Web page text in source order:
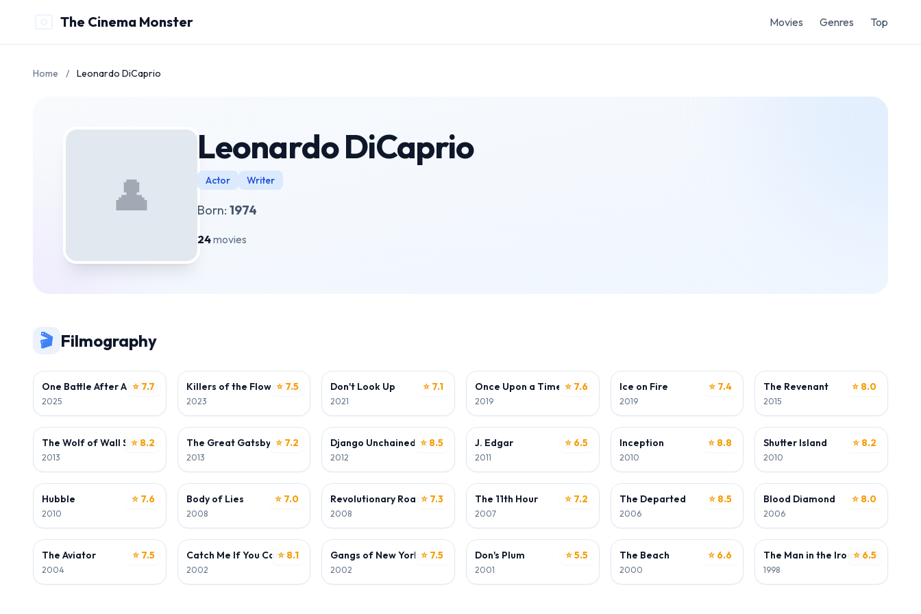
The Cinema Monster Movies Genres Top
Home / Leonardo DiCaprio
👤
Leonardo DiCaprio
Actor Writer
Born: 1974
24movies
🎬 Filmography
⭐ 7.7
One Battle After Another
2025
⭐ 7.5
Killers of the Flower Moon
2023
⭐ 7.1
Don't Look Up
2021
⭐ 7.6
Once Upon a Time... in Hollywood
2019
⭐ 7.4
Ice on Fire
2019
⭐ 8.0
The Revenant
2015
⭐ 8.2
ACTOR
The Wolf of Wall Street
2013
⭐ 7.2
ACTOR
The Great Gatsby
2013
⭐ 8.5
ACTOR
Django Unchained
2012
⭐ 6.5
ACTOR
J. Edgar
2011
⭐ 8.8
ACTOR
Inception
2010
⭐ 8.2
ACTOR
Shutter Island
2010
⭐ 7.6
ACTOR
Hubble
2010
⭐ 7.0
ACTOR
Body of Lies
2008
⭐ 7.3
ACTOR
Revolutionary Road
2008
⭐ 7.2
WRITER
The 11th Hour
2007
⭐ 8.5
ACTOR
The Departed
2006
⭐ 8.0
ACTOR
Blood Diamond
2006
⭐ 7.5
ACTOR
The Aviator
2004
⭐ 8.1
ACTOR
Catch Me If You Can
2002
⭐ 7.5
ACTOR
Gangs of New York
2002
⭐ 5.5
ACTOR
Don's Plum
2001
⭐ 6.6
ACTOR
The Beach
2000
⭐ 6.5
ACTOR
The Man in the Iron Mask
1998